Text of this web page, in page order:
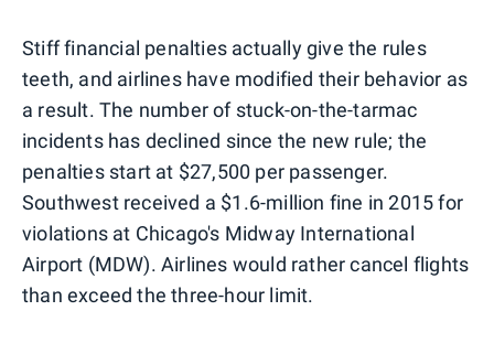
Stiff financial penalties actually give the rules
teeth, and airlines have modified their behavior as
a result. The number of stuck-on-the-tarmac
incidents has declined since the new rule; the
penalties start at $27,500 per passenger.
Southwest received a $1.6-million fine in 2015 for
violations at Chicago's Midway International
Airport (MDW). Airlines would rather cancel flights
than exceed the three-hour limit.